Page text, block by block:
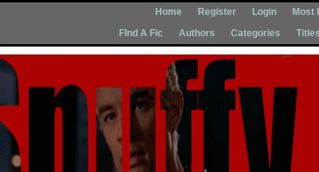
Home Register Login Most
FInd A Fic
Authors Categories Titles